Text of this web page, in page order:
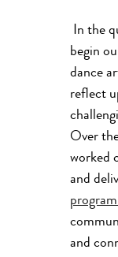
In the
begin
dance
reflect
Over
worked
and
and